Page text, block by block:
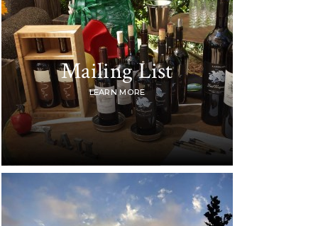
Mailing List
LEARN MORE